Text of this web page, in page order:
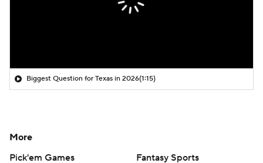
Biggest Question for Texas in 2026(1:15)
More
Pick'em Games
Fantasy Sports